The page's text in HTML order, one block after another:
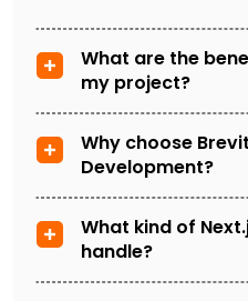
What are the
my project?
Why choose
Development?
What kind of
handle?